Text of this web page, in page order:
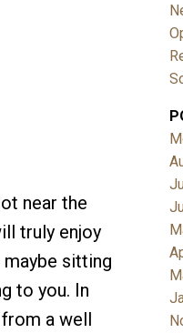
near the
truly enjoy
sitting
to you. In
a well